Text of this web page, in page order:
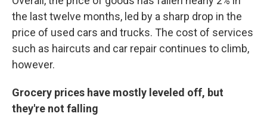
the last twelve months, led by a sharp drop in the
price of used cars and trucks. The cost of services
such as haircuts and car repair continues to climb,
however.
Grocery prices have mostly leveled off, but
they're not falling